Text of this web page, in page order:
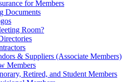
for Members
Documents
Room?
& Suppliers (Associate Members)
Members
Retired, and Student Members